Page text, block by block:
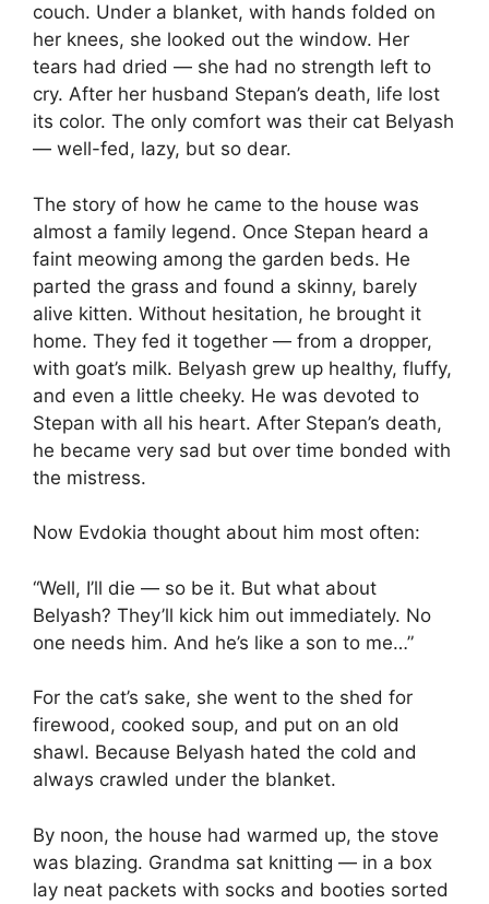
couch. Under a blanket, with hands folded on
her knees, she looked out the window. Her
tears had dried — she had no strength left to
cry. After her husband Stepan’s death, life lost
its color. The only comfort was their cat Belyash
— well-fed, lazy, but so dear.
The story of how he came to the house was
almost a family legend. Once Stepan heard a
faint meowing among the garden beds. He
parted the grass and found a skinny, barely
alive kitten. Without hesitation, he brought it
home. They fed it together — from a dropper,
with goat’s milk. Belyash grew up healthy, fluffy,
and even a little cheeky. He was devoted to
Stepan with all his heart. After Stepan’s death,
he became very sad but over time bonded with
the mistress.
Now Evdokia thought about him most often:
“Well, I’ll die — so be it. But what about
Belyash? They’ll kick him out immediately. No
one needs him. And he’s like a son to me…”
For the cat’s sake, she went to the shed for
firewood, cooked soup, and put on an old
shawl. Because Belyash hated the cold and
always crawled under the blanket.
By noon, the house had warmed up, the stove
was blazing. Grandma sat knitting — in a box
lay neat packets with socks and booties sorted